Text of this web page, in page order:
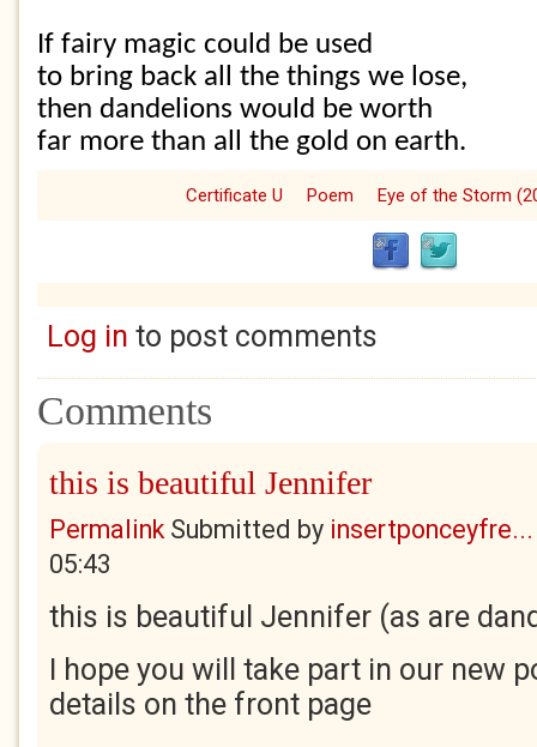
If fairy magic could be used
to bring back all the things we lose,
then dandelions would be worth
far more than all the gold on earth.
Certificate U Poem Eye of the Storm
Log in to post comments
Comments
this is beautiful Jennifer
PermalinkSubmitted by insertponceyfre...
05:43
this is beautiful Jennifer (as are
I hope you will take part in our new
details on the front page